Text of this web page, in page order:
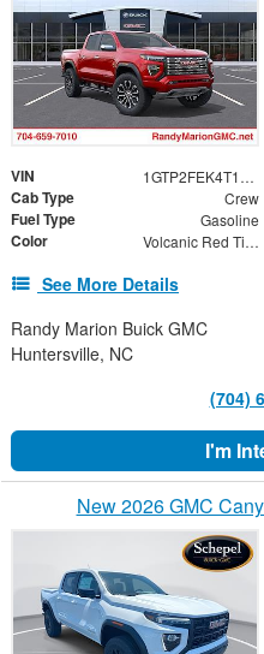
VIN 1GTP2FEK4T1291462
Cab Type Crew
Fuel Type Gasoline
Color Volcanic Red Tintcoat
See More Details
Randy Marion Buick GMC
Huntersville, NC
(704)
I'm
New 2026 GMC